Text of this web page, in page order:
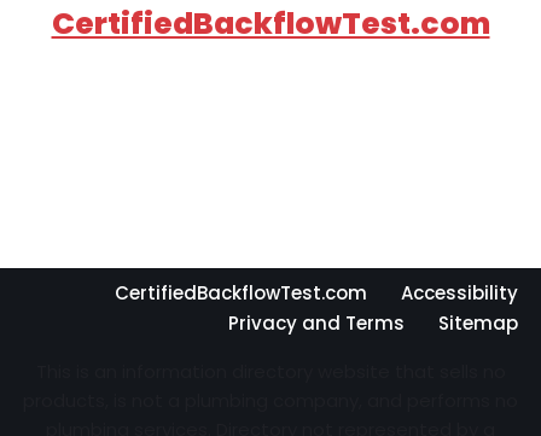
CertifiedBackflowTest.com
CertifiedBackflowTest.com
Accessibility
Privacy and Terms
Sitemap